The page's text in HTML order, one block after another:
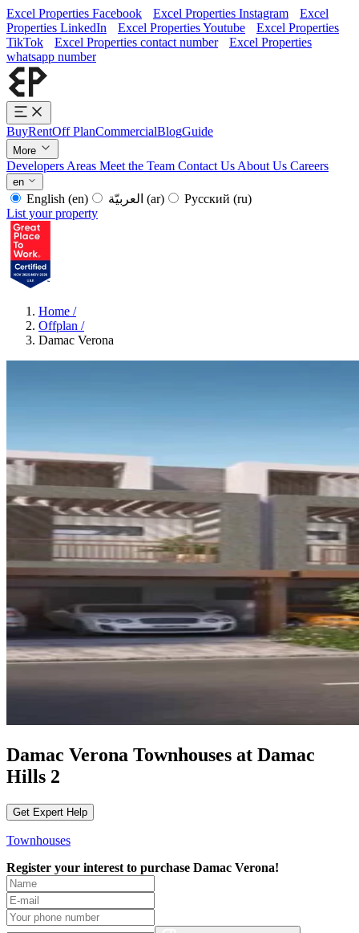
Excel Properties Facebook Excel Properties Instagram
Excel
Properties LinkedIn
Excel Properties Youtube
Excel Properties
TikTok
Excel Properties contact number
Excel Properties
whatsapp number
BuyRentOff PlanCommercialBlogGuide
More
Developers Areas Meet the Team Contact Us About Us Careers
en
English (en) (ar) Русский (ru)
List your property
Home /
Offplan /
Damac Verona
Damac Verona Townhouses at Damac
Hills 2
Get Expert Help
Townhouses
Register your interest to purchase Damac Verona!